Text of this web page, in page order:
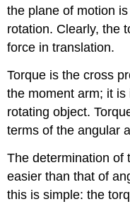
the plane of motion
rotation. Clearly, the
force in translation.
Torque is the cross
the moment arm; it
rotating object.
terms of the angular
The determination of
easier than that of
this is simple: the